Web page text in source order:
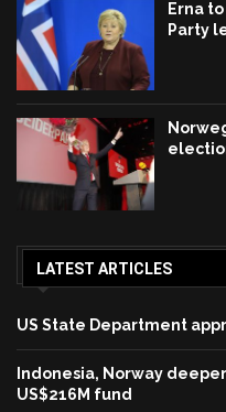
Erna
Party
LATEST ARTICLES
US State Department
Indonesia, Norway
US$216M fund